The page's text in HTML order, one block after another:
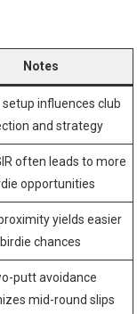
Notes
setup influences club
and ​strategy
often leads to ⁣more
opportunities
yields easier
birdie chances
putt⁤ avoidance
mid-round slips